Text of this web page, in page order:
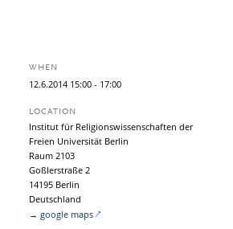
WHEN
12.6.2014 15:00 - 17:00
LOCATION
Institut für Religionswissenschaften der
Freien Universität Berlin
Raum 2103
Goßlerstraße 2
14195 Berlin
Deutschland
→ google maps